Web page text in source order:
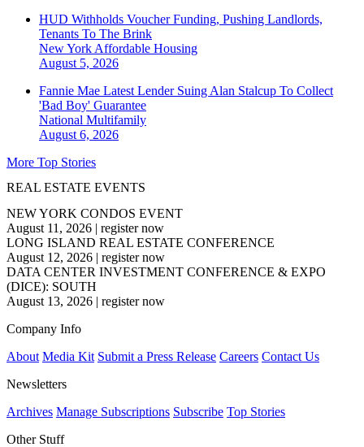
HUD Withholds Voucher Funding, Pushing Landlords,
Tenants To The Brink
New York Affordable Housing
August 5, 2026
Fannie Mae Latest Lender Suing Alan Stalcup To Collect
'Bad Boy' Guarantee
National Multifamily
August 6, 2026
More Top Stories
REAL ESTATE EVENTS
NEW YORK CONDOS EVENT
August 11, 2026 | register now
LONG ISLAND REAL ESTATE CONFERENCE
August 12, 2026 | register now
DATA CENTER INVESTMENT CONFERENCE & EXPO
(DICE): SOUTH
August 13, 2026 | register now
Company Info
About Media Kit Submit a Press Release Careers Contact Us
Newsletters
Archives Manage Subscriptions Subscribe Top Stories
Other Stuff